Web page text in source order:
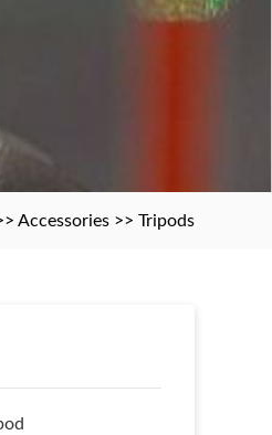
Accessories >> Tripods